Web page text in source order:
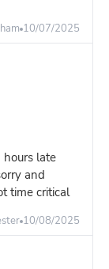
10/07/2025
hours late
and
time critical
10/08/2025